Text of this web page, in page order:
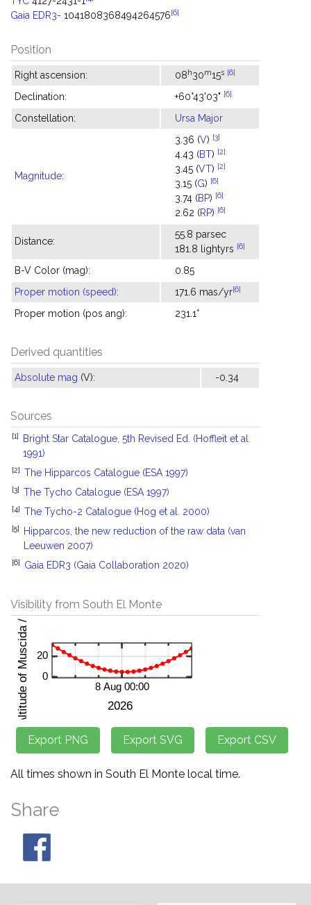
Gaia EDR3- 1041808368494264576[6]
Position
Right ascension: 08h30m15s [6]
Declination: +60°43'03" [6]
Constellation: Ursa Major
Magnitude:
3.36 (V) [3]
4.43 (BT) [2]
3.45 (VT) [2]
3.15 (G) [6]
3.74 (BP) [6]
2.62 (RP) [6]
Distance:
55.8 parsec
181.8 lightyrs [6]
B-V Color (mag):
0.85
Proper motion (speed): 171.6 mas/yr[6]
Proper motion (pos ang): 231.1°
Derived quantities
Absolute mag (V): -0.34
Sources
[1]
Bright Star Catalogue, 5th Revised Ed. (Hoffleit et al.
1991)
[2] The Hipparcos Catalogue (ESA 1997)
[3] The Tycho Catalogue (ESA 1997)
[4] The Tycho-2 Catalogue (Hog et al. 2000)
[5]
Hipparcos, the new reduction of the raw data (van
Leeuwen 2007)
[6] Gaia EDR3 (Gaia Collaboration 2020)
Visibility from South El Monte
All times shown in South El Monte local time.
Share